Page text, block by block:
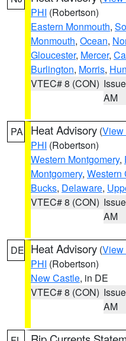
PHI (Robertson)
Eastern Monmouth,
Monmouth, Ocean,
Gloucester, Mercer,
Burlington, Morris,
VTEC# 8 (CON)
AM
PA Heat Advisory (View
PHI (Robertson)
Western Montgomery,
Montgomery, Western
Bucks, Delaware,
VTEC# 8 (CON)
AM
DE Heat Advisory (View
PHI (Robertson)
New Castle, in DE
VTEC# 8 (CON)
AM